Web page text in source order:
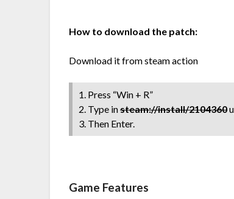
How to download the patch:
Download it from steam action
1. Press “Win + R”
2. Type insteam://install/2104360
3. Then Enter.
Game Features